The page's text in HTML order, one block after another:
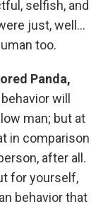
selfish, and
just, well...
too.
Panda,
will
man; but at
in comparison
after all.
for yourself,
behavior that